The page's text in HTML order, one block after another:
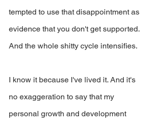
tempted to use that disappointment as
evidence that you don't get supported.
And the whole shitty cycle intensifies.
I know it because I've lived it. And it's
no exaggeration to say that my
personal growth and development